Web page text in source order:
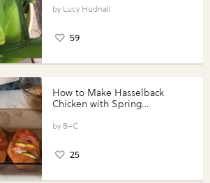
Lucy Hudnall
59
How to Make Hasselback
Chicken with Spring
Perfect Portions®
B+C
25